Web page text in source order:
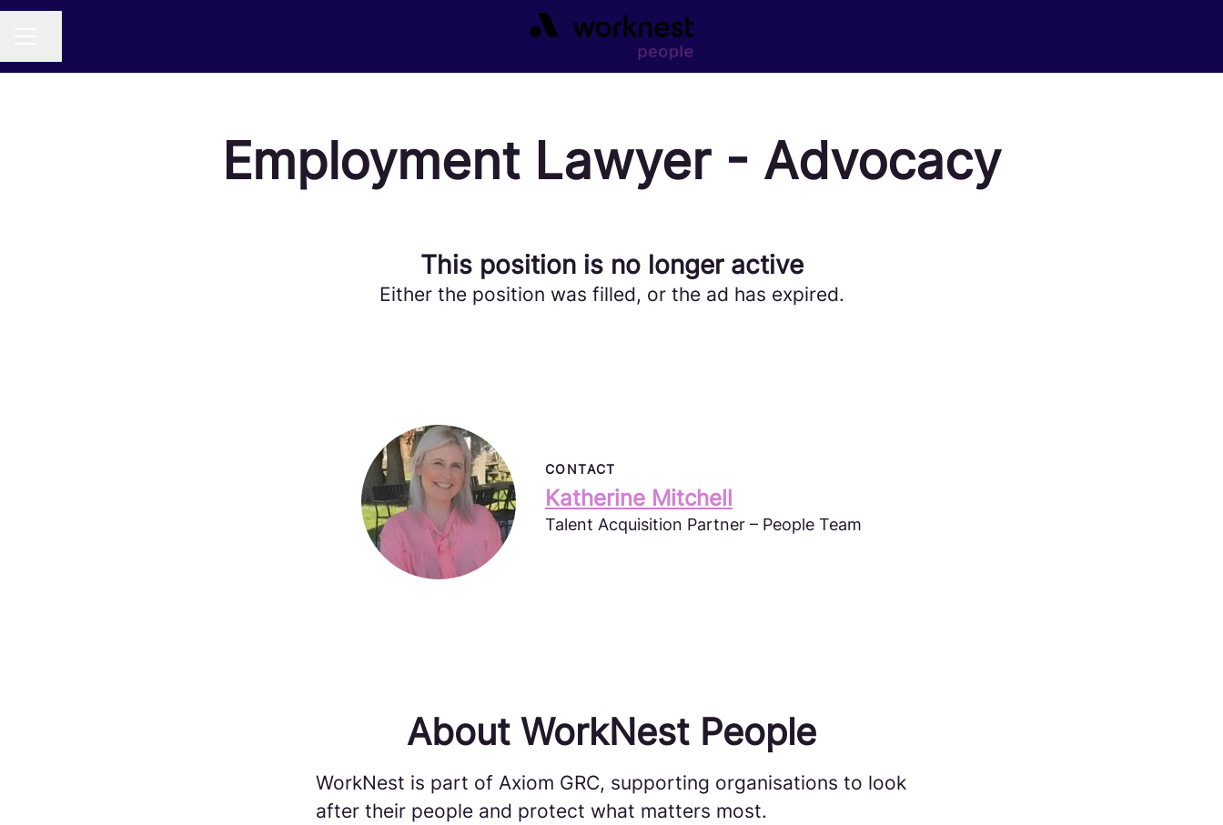
Employment Lawyer - Advocacy
This position is no longer active
Either the position was filled, or the ad has expired.
CONTACT
Katherine Mitchell
Talent Acquisition Partner – People Team
About WorkNest People
WorkNest is part of Axiom GRC, supporting organisations to look
after their people and protect what matters most.